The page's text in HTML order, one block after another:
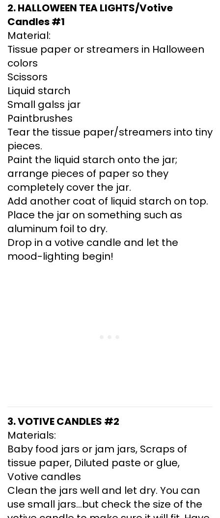
2. HALLOWEEN TEA LIGHTS/Votive
Candles #1
Material:
Tissue paper or streamers in Halloween
colors
Scissors
Liquid starch
Small galss jar
Paintbrushes
Tear the tissue paper/streamers into tiny
pieces.
Paint the liquid starch onto the jar;
arrange pieces of paper so they
completely cover the jar.
Add another coat of liquid starch on top.
Place the jar on something such as
aluminum foil to dry.
Drop in a votive candle and let the
mood-lighting begin!
3. VOTIVE CANDLES #2
Materials:
Baby food jars or jam jars, Scraps of
tissue paper, Diluted paste or glue,
Votive candles
Clean the jars well and let dry. You can
use small jars…but check the size of the